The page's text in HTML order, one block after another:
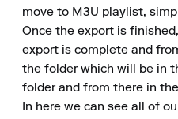
move to M3U playlist,
Once the export is
export is complete and
the folder which will be in
folder and from there in
In here we can see all of